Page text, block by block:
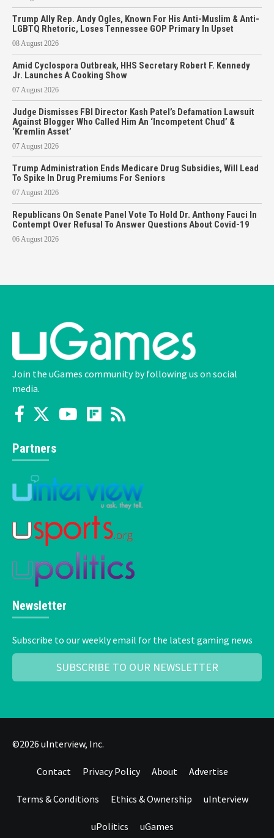
Trump Ally Rep. Andy Ogles, Known For His Anti-Muslim & Anti-
LGBTQ Rhetoric, Loses Tennessee GOP Primary In Upset
08 August 2026
Amid Cyclospora Outbreak, HHS Secretary Robert F. Kennedy
Jr. Launches A Cooking Show
07 August 2026
Judge Dismisses FBI Director Kash Patel’s Defamation Lawsuit
Against Blogger Who Called Him An ‘Incompetent Chud’ &
‘Kremlin Asset’
07 August 2026
Trump Administration Ends Medicare Drug Subsidies, Will Lead
To Spike In Drug Premiums For Seniors
07 August 2026
Republicans On Senate Panel Vote To Hold Dr. Anthony Fauci In
Contempt Over Refusal To Answer Questions About Covid-19
06 August 2026
Join the uGames community by following us on social
media.
Partners
Newsletter
Subscribe to our weekly email for the latest gaming news
SUBSCRIBE TO OUR NEWSLETTER
©2026 uInterview, Inc.
Contact Privacy Policy About Advertise
Terms & Conditions Ethics & Ownership uInterview
uPolitics uGames